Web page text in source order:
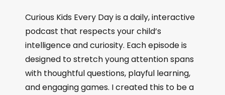
k
R
a
t
e
a
r
d
r
Curious Kids Every Day is a daily, interactive
podcast that respects your child’s
intelligence and curiosity. Each episode is
designed to stretch young attention spans
with thoughtful questions, playful learning,
and engaging games. I created this to be a